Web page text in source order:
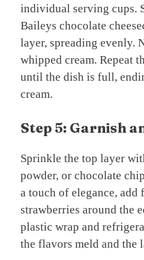
individual serving cups.
Baileys chocolate
layer, spreading evenly.
whipped cream. Repeat
until the dish is full,
cream.
Step 5: Garnish
Sprinkle the top layer
powder, or chocolate
a touch of elegance, add
strawberries around the
plastic wrap and
the flavors meld and the